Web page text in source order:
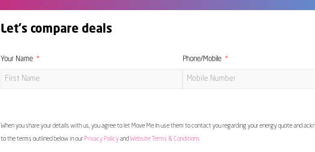
Let's compare deals
Your Name Phone/Mobile
When you share your details with us, you agree to let Move Me In use them to contact you regarding your energy quote and
to the terms outlined below in our Privacy Policyand Website Terms & Conditions